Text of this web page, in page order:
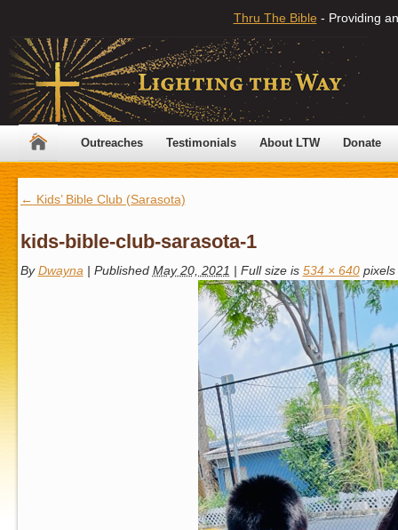
Thru The Bible - Providing
Outreaches Testimonials About LTW Donate
← Kids’ Bible Club (Sarasota)
kids-bible-club-sarasota-1
By Dwayna | Published May 20, 2021 | Full size is 534 × 640pixels